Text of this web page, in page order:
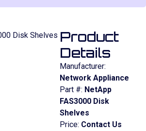
Product
Details
Manufacturer:
Network Appliance
Part #: NetApp
FAS3000 Disk
Shelves
Price: Contact Us